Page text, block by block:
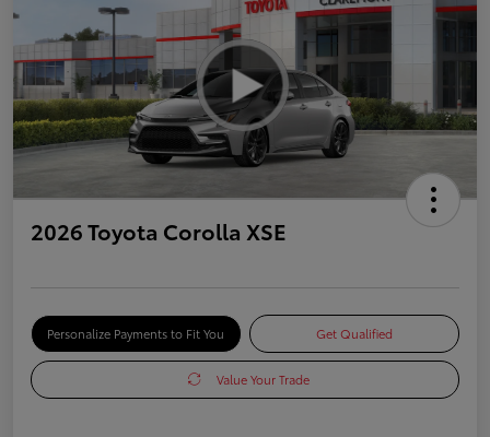
2026 Toyota Corolla XSE
Personalize Payments to Fit You Get Qualified
Value Your Trade